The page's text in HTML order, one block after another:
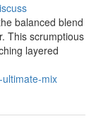
balanced blend
This scrumptious
layered
mix